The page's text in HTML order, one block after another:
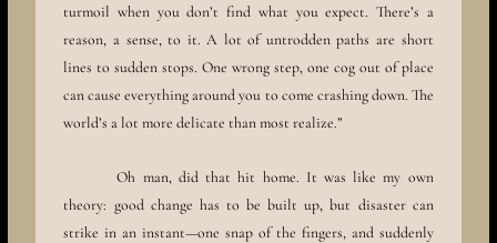
turmoil when you don’t find what you expect. There’s a
reason, a sense, to it. A lot of untrodden paths are short
lines to sudden stops. One wrong step, one cog out of place
can cause everything around you to come crashing down. The
world’s a lot more delicate than most realize.”
Oh man, did that hit home. It was like my own
theory: good change has to be built up, but disaster can
strike in an instant—one snap of the fingers, and suddenly